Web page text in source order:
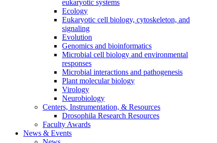
eukaryotic systems
Ecology
Eukaryotic cell biology, cytoskeleton, and
signaling
Evolution
Genomics and bioinformatics
Microbial cell biology and environmental
responses
Microbial interactions and pathogenesis
Plant molecular biology
Virology
Neurobiology
Centers, Instrumentation, & Resources
Drosophila Research Resources
Faculty Awards
News & Events